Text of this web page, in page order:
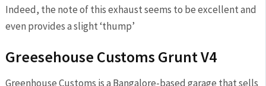
Indeed, the note of this exhaust seems to be excellent and
even provides a slight ‘thump’
Greesehouse Customs Grunt V4
Greenhouse Customs is a Bangalore-based garage that sells